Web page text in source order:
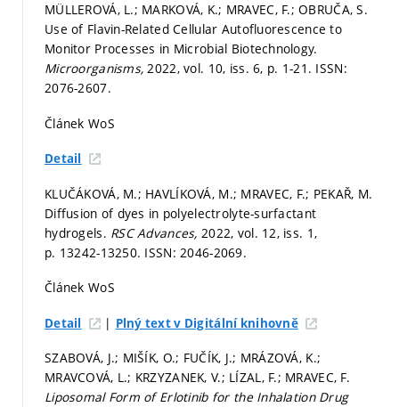
MÜLLEROVÁ, L.; MARKOVÁ, K.; MRAVEC, F.; OBRUČA, S.
Use of Flavin-Related Cellular Autofluorescence to
Monitor Processes in Microbial Biotechnology.
Microorganisms,2022, vol. 10, iss. 6, p. 1-21. ISSN:
2076-2607.
Článek WoS
Detail
KLUČÁKOVÁ, M.; HAVLÍKOVÁ, M.; MRAVEC, F.; PEKAŘ, M.
Diffusion of dyes in polyelectrolyte-surfactant
hydrogels. RSC Advances,2022, vol. 12, iss. 1,
p. 13242-13250. ISSN: 2046-2069.
Článek WoS
Detail | Plný text v Digitální knihovně
SZABOVÁ, J.; MIŠÍK, O.; FUČÍK, J.; MRÁZOVÁ, K.;
MRAVCOVÁ, L.; KRZYZANEK, V.; LÍZAL, F.; MRAVEC, F.
Liposomal Form of Erlotinib for the Inhalation Drug